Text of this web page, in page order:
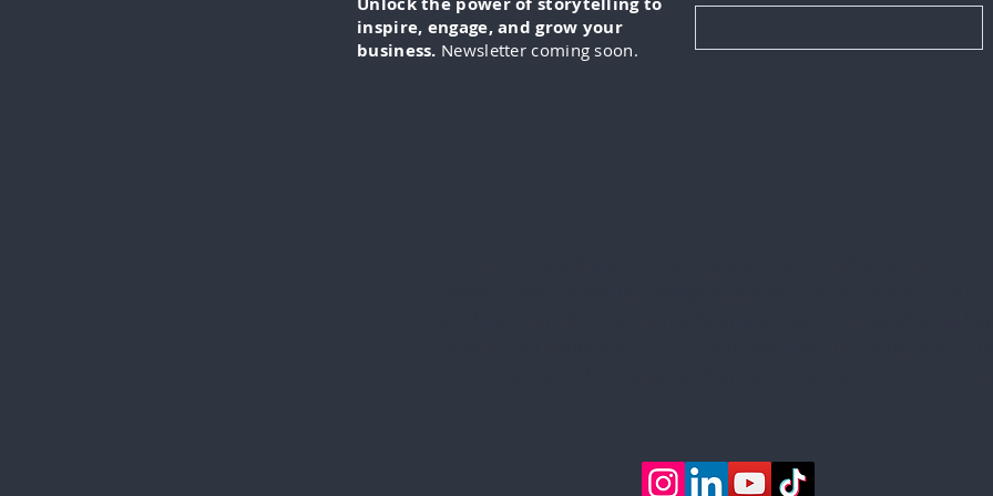
inspire, engage, and grow your
business. Newsletter coming soon.